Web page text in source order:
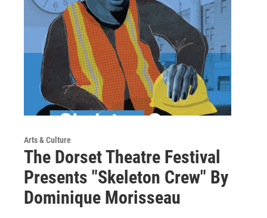
Arts & Culture
The Dorset Theatre Festival
Presents "Skeleton Crew" By
Dominique Morisseau